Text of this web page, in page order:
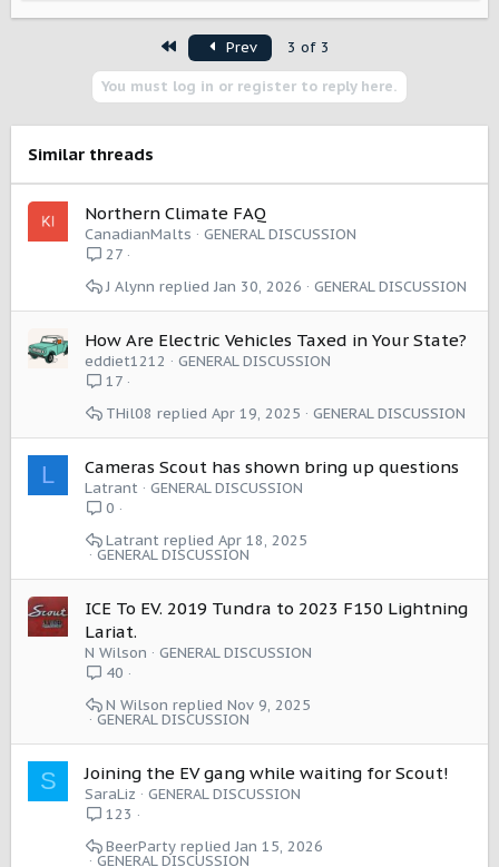
n
s
First Prev 3 of 3
You must log in or register to reply here.
Similar threads
Northern Climate FAQ
CanadianMalts
GENERAL DISCUSSION
27
GENERAL DISCUSSION
Jan 30, 2026
J Alynn
How Are Electric Vehicles Taxed in Your State?
eddiet1212
GENERAL DISCUSSION
17
GENERAL DISCUSSION
Apr 19, 2025
THil08
L Cameras Scout has shown bring up questions
Latrant
GENERAL DISCUSSION
0
GENERAL DISCUSSION
Apr 18, 2025
Latrant
ICE To EV. 2019 Tundra to 2023 F150 Lightning
Lariat.
N Wilson
GENERAL DISCUSSION
40
GENERAL DISCUSSION
Nov 9, 2025
N Wilson
S Joining the EV gang while waiting for Scout!
SaraLiz
GENERAL DISCUSSION
123
GENERAL DISCUSSION
Jan 15, 2026
BeerParty